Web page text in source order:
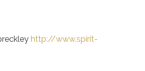
http://www.spirit-